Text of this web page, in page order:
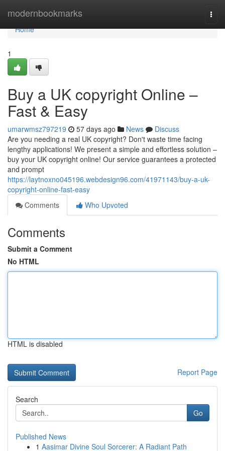
modernbookmarks
Home
Home
1
Buy a UK copyright Online –
Fast & Easy
umarwmsz797219 57 days ago News
Discuss
Are you needing a real UK copyright? Don't waste time facing
lengthy applications! We present a simple and effortless solution –
buy your UK copyright online! Our service guarantees a protected
and prompt
https://laytnoxno045196.webdesign96.com/41971143/buy-a-uk-
copyright-online-fast-easy
Comments
Who Upvoted
Comments
Submit a Comment
No HTML
HTML is disabled
Report Page
Search
Go
Published News
1 Aasimar Divine Soul Sorcerer: A Radiant Path